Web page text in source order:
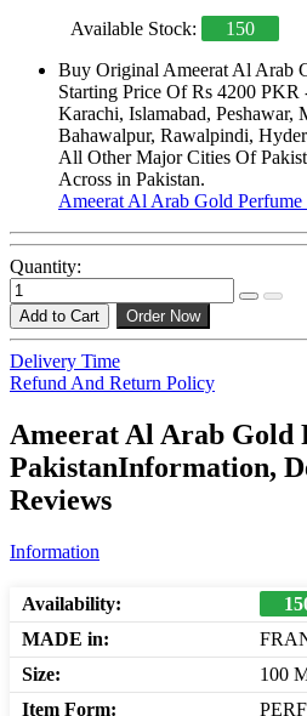
Available Stock:
150
Buy Original Ameerat Al Arab
Starting Price Of Rs 4200
Karachi, Islamabad, Peshawar,
Bahawalpur, Rawalpindi,
All Other Major Cities Of
Across in Pakistan.
Ameerat Al Arab Gold Perfume
Quantity:
Add to Cart Order Now
Delivery Time
Refund And Return Policy
Ameerat Al Arab Gold
PakistanInformation,
Reviews
Information
Availability:
MADE in:
Size:
100
Item Form: